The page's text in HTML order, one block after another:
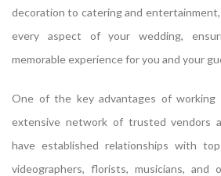
decoration to catering and entertainment,
every aspect of your wedding,
memorable experience for you and your
One of the key advantages of working
extensive network of trusted vendors
have established relationships with
videographers, florists, musicians, and